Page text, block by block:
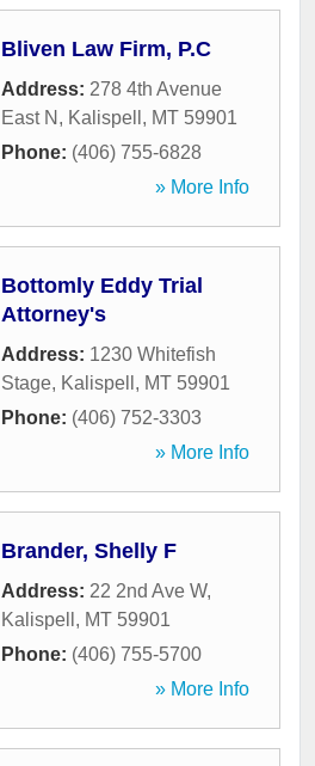
Bliven Law Firm, P.C
Address: 278 4th Avenue
East N , Kalispell , MT 59901
Phone: (406) 755-6828
» More Info
Bottomly Eddy Trial
Attorney's
Address: 1230 Whitefish
Stage, Kalispell , MT 59901
Phone: (406) 752-3303
» More Info
Brander, Shelly F
Address: 22 2nd Ave W,
Kalispell , MT 59901
Phone: (406) 755-5700
» More Info